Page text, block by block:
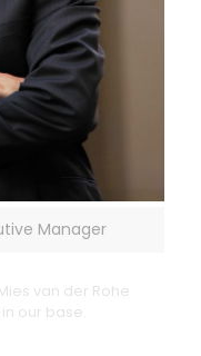
Manager
van der Rohe
our base.